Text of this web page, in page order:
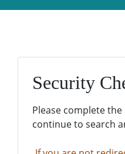
Security
Please complete
continue to search